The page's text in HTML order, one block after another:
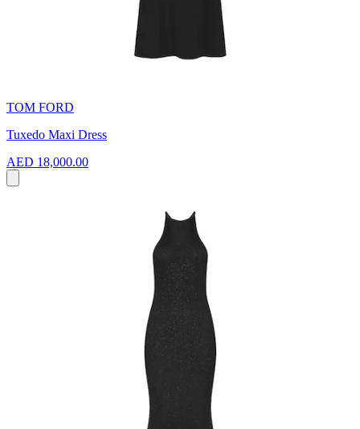
TOM FORD
Tuxedo Maxi Dress
AED 18,000.00